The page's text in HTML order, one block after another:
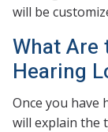
will be
What
Hearing
Once you have
will explain the